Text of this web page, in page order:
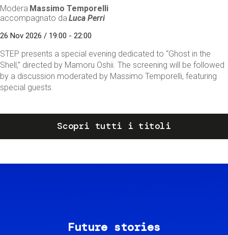
Modera Massimo Temporelli
accompagnato da Luca Perri
26 Nov 2026 / 19:00 - 22:00
STEP presents a special evening dedicated to “Ghost in the
Shell,” directed by Mamoru Oshii. The screening will be followed
by a discussion moderated by Massimo Temporelli, featuring
special guests.
Scopri tutti i titoli
Future stories